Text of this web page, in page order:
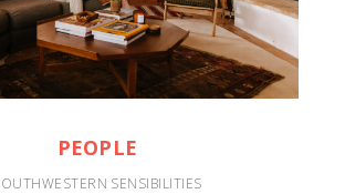
PEOPLE
SENSIBILITIES